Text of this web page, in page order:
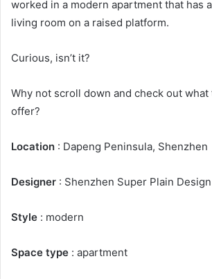
worked in a modern apartment that has
living room on a raised platform.
Curious, isn’t it?
Why not scroll down and check out what
offer?
Location : Dapeng Peninsula, Shenzhen
Designer : Shenzhen Super Plain Design
Style : modern
Space type : apartment